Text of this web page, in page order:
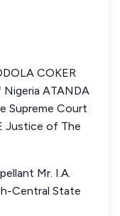
COKER
ATANDA
Supreme Court
Justice of The
Mr. I.A.
Central State